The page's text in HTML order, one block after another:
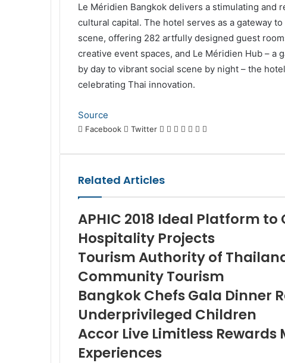
Le Méridien Bangkok delivers a stimulating and
cultural capital. The hotel serves as a gateway
scene, offering 282 artfully designed guest
creative event spaces, and Le Méridien Hub –
by day to vibrant social scene by night – the
celebrating Thai innovation.
Source
Facebook Twitter LinkedIn
Tumblr
Pinterest
Reddit
VKontakte
Share
Email
Print
Related Articles
APHIC 2018 Ideal Platform to
Hospitality Projects
Tourism Authority of
Community Tourism
Bangkok Chefs Gala Dinner
Underprivileged Children
Accor Live Limitless
Experiences